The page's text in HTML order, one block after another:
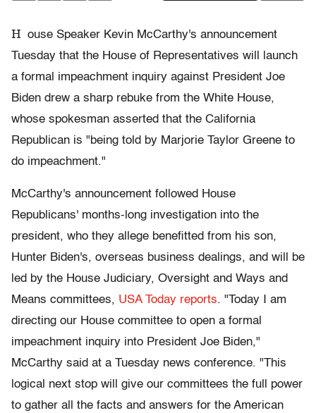
H ouse Speaker Kevin McCarthy's announcement
Tuesday that the House of Representatives will launch
a formal impeachment inquiry against President Joe
Biden drew a sharp rebuke from the White House,
whose spokesman asserted that the California
Republican is "being told by Marjorie Taylor Greene to
do impeachment."
McCarthy's announcement followed House
Republicans' months-long investigation into the
president, who they allege benefitted from his son,
Hunter Biden's, overseas business dealings, and will be
led by the House Judiciary, Oversight and Ways and
Means committees, USA Today reports. "Today I am
directing our House committee to open a formal
impeachment inquiry into President Joe Biden,"
McCarthy said at a Tuesday news conference. "This
logical next stop will give our committees the full power
to gather all the facts and answers for the American